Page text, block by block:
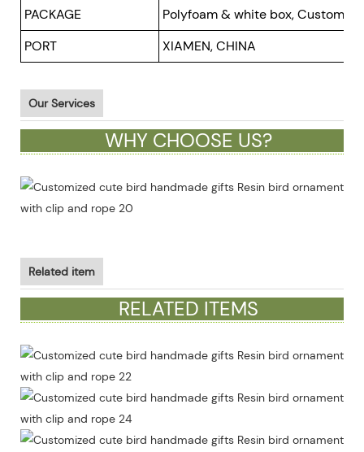
PACKAGE
Polyfoam & white box,
PORT
XIAMEN, CHINA
Our Services
WHY CHOOSE US?
Related item
RELATED ITEMS